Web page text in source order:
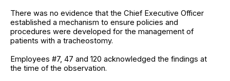
There was no evidence that the Chief Executive Officer
established a mechanism to ensure policies and
procedures were developed for the management of
patients with a tracheostomy.
Employees #7, 47 and 120 acknowledged the findings at
the time of the observation.